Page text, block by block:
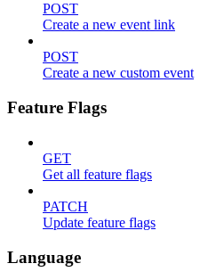
POST
Create a new event link
POST
Create a new custom event
Feature Flags
GET
Get all feature flags
PATCH
Update feature flags
Language